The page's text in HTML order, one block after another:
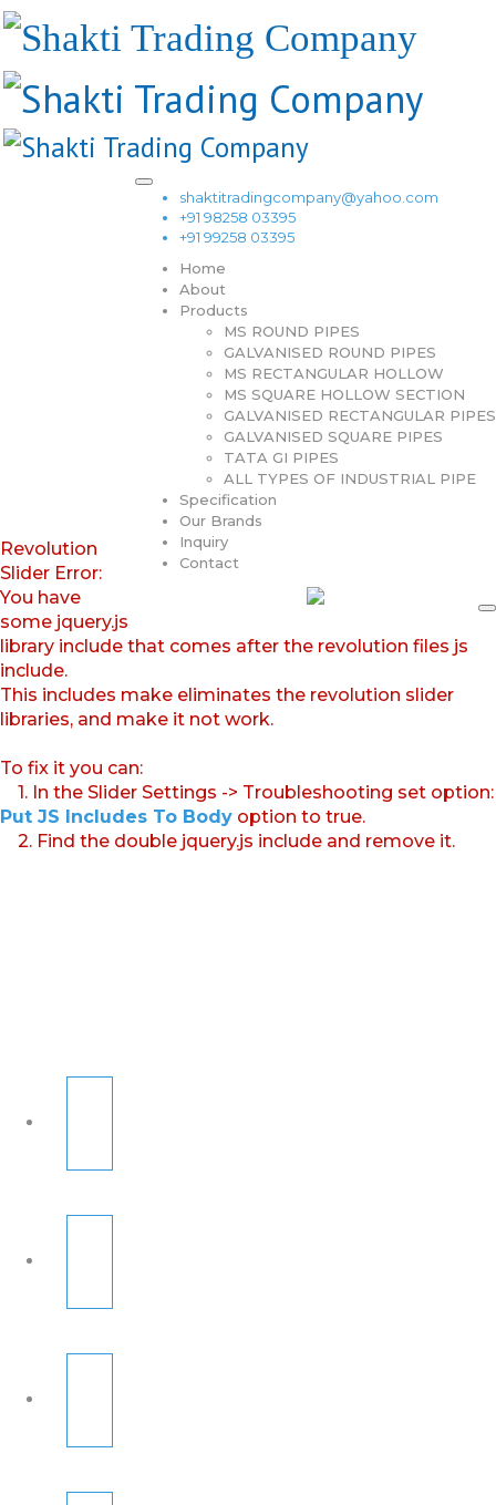
shaktitradingcompany@yahoo.com
+91 98258 03395
+91 99258 03395
Home
About
Products
MS ROUND PIPES
GALVANISED ROUND PIPES
MS RECTANGULAR HOLLOW
MS SQUARE HOLLOW SECTION
GALVANISED RECTANGULAR PIPES
GALVANISED SQUARE PIPES
TATA GI PIPES
ALL TYPES OF INDUSTRIAL PIPE
Specification
Our Brands
Inquiry
Contact
Revolution
Slider Error:
You have
some jquery.js
library include that comes after the revolution files js
include.
This includes make eliminates the revolution slider
libraries, and make it not work.
To fix it you can:
1. In the Slider Settings -> Troubleshooting set option:
Put JS Includes To Body option to true.
2. Find the double jquery.js include and remove it.